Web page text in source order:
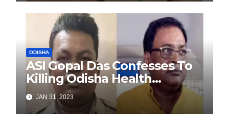
ODISHA
ASI Gopal Das Confesses To
Killing Odisha Health
Minister
JAN 31, 2023